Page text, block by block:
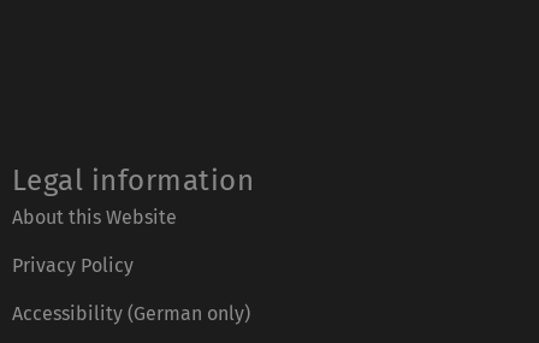
Legal information
About this Website
Privacy Policy
Accessibility (German only)